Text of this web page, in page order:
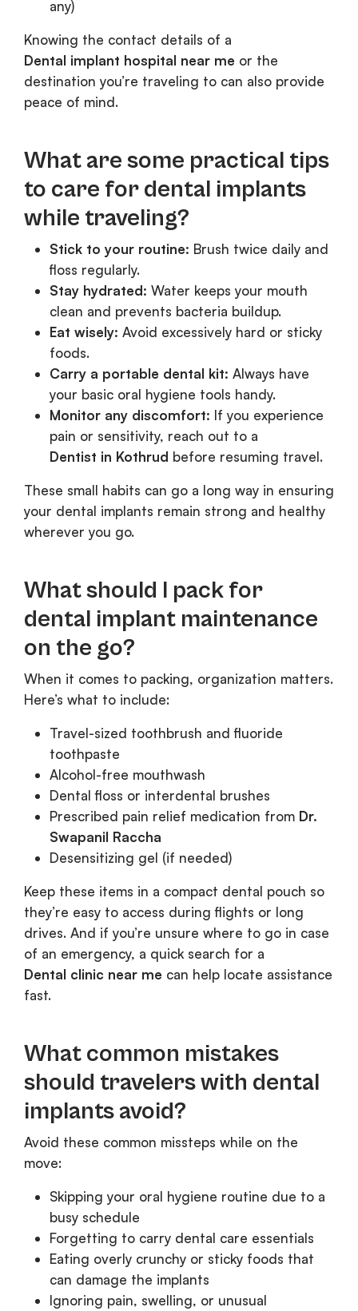
any)
Knowing the contact details of a
Dental implant hospital near me or the
destination you’re traveling to can also provide
peace of mind.
What are some practical tips
to care for dental implants
while traveling?
Stick to your routine: Brush twice daily and
floss regularly.
Stay hydrated: Water keeps your mouth
clean and prevents bacteria buildup.
Eat wisely: Avoid excessively hard or sticky
foods.
Carry a portable dental kit: Always have
your basic oral hygiene tools handy.
Monitor any discomfort: If you experience
pain or sensitivity, reach out to a
Dentist in Kothrud before resuming travel.
These small habits can go a long way in ensuring
your dental implants remain strong and healthy
wherever you go.
What should I pack for
dental implant maintenance
on the go?
When it comes to packing, organization matters.
Here’s what to include:
Travel-sized toothbrush and fluoride
toothpaste
Alcohol-free mouthwash
Dental floss or interdental brushes
Prescribed pain relief medication from Dr.
Swapanil Raccha
Desensitizing gel (if needed)
Keep these items in a compact dental pouch so
they’re easy to access during flights or long
drives. And if you’re unsure where to go in case
of an emergency, a quick search for a
Dental clinic near me can help locate assistance
fast.
What common mistakes
should travelers with dental
implants avoid?
Avoid these common missteps while on the
move:
Skipping your oral hygiene routine due to a
busy schedule
Forgetting to carry dental care essentials
Eating overly crunchy or sticky foods that
can damage the implants
Ignoring pain, swelling, or unusual